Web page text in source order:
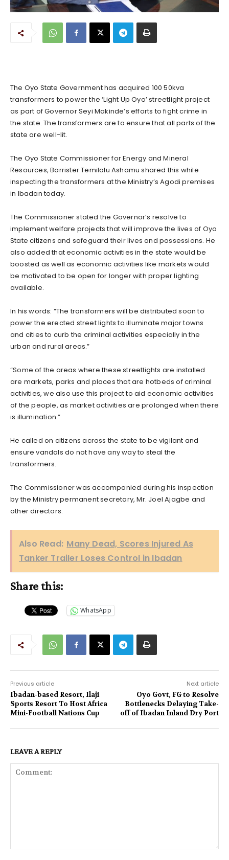
The Oyo State Government has acquired 100 50kva
transformers to power the ‘Light Up Oyo’ streetlight project
as part of Governor Seyi Makinde’s efforts to fight crime in
the state. The transformers are to ensure that all parts of the
state are well-lit.
The Oyo State Commissioner for Energy and Mineral
Resources, Barrister Temilolu Ashamu shared this while
inspecting the transformers at the Ministry’s Agodi premises
in Ibadan today.
The Commissioner stated the Governor’s resolve to
implement welfare projects that will improve the lives of Oyo
State citizens and safeguard their lives and possessions. He
also added that economic activities in the state would be
boosted as well as economic activities like markets would
be motivated to be open for longer with proper lighting
available.
In his words: “The transformers will be distributed soon to
power the erected street lights to illuminate major towns
and cities to curb the criminal activities especially in the
urban and rural areas.”
“Some of the areas where these streetlights are installed
are markets, parks and places that are hotbeds of criminal
activities, we also use this project to aid economic activities
of the people, as market activities are prolonged when there
is illumination.”
He called on citizens across the state to be vigilant and
ensure vandals do not have any way to steal the
transformers.
The Commissioner was accompanied during his inspection
by the Ministry permanent secretary, Mr. Joel Ajagbe and
other directors.
Also Read: Many Dead, Scores Injured As
Tanker Trailer Loses Control in Ibadan
Share this:
WhatsApp
Previous article
Ibadan-based Resort, Ilaji
Sports Resort To Host Africa
Mini-Football Nations Cup
Next article
Oyo Govt, FG to Resolve
Bottlenecks Delaying Take-
off of Ibadan Inland Dry Port
LEAVE A REPLY